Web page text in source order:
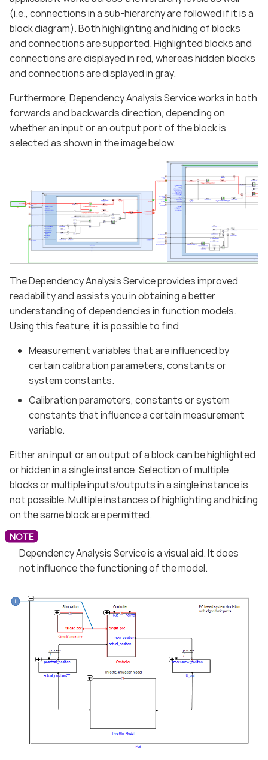
(i.e., connections in a sub-hierarchy are followed if it is a
block diagram). Both highlighting and hiding of blocks
and connections are supported. Highlighted blocks and
connections are displayed in red, whereas hidden blocks
and connections are displayed in gray.
Furthermore, Dependency Analysis Service works in both
forwards and backwards direction, depending on
whether an input or an output port of the block is
selected as shown in the image below.
The Dependency Analysis Service provides improved
readability and assists you in obtaining a better
understanding of dependencies in function models.
Using this feature, it is possible to find
Measurement variables that are influenced by
certain calibration parameters, constants or
system constants.
Calibration parameters, constants or system
constants that influence a certain measurement
variable.
Either an input or an output of a block can be highlighted
or hidden in a single instance. Selection of multiple
blocks or multiple inputs/outputs in a single instance is
not possible. Multiple instances of highlighting and hiding
on the same block are permitted.
Dependency Analysis Service is a visual aid. It does
not influence the functioning of the model.